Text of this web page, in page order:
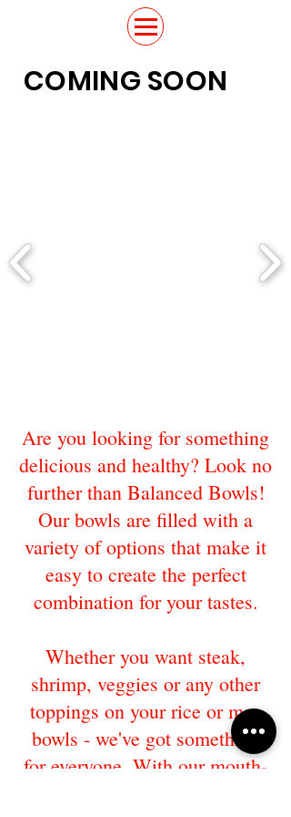
COMING SOON
Are you looking for something
delicious and healthy? Look no
further than Balanced Bowls!
Our bowls are filled with a
variety of options that make it
easy to create the perfect
combination for your tastes.
Whether you want steak,
shrimp, veggies or any other
toppings on your rice or mac
bowls - we've got something
for everyone. With our mouth-